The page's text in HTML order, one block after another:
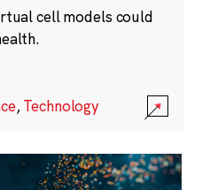
cell models could
,Technology